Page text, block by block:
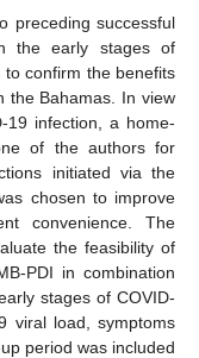
preceding successful
the early stages of
confirm the benefits
the Bahamas. In view
19 infection, a home-
of the authors for
initiated via the
chosen to improve
convenience. The
the feasibility of
PDI in combination
stages of COVID-
viral load, symptoms
period was included